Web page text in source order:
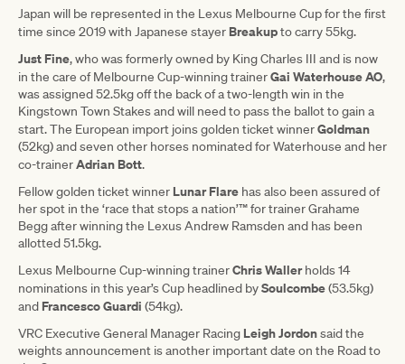
Japan will be represented in the Lexus Melbourne Cup for the first
time since 2019 with Japanese stayer Breakupto carry 55kg.
Just Fine, who was formerly owned by King Charles III and is now
in the care of Melbourne Cup-winning trainerGai Waterhouse AO,
was assigned 52.5kg off the back of a two-length win in the
Kingstown Town Stakes and will need to pass the ballot to gain a
start. The European import joins golden ticket winnerGoldman
(52kg) and seven other horses nominated for Waterhouse and her
co-trainerAdrian Bott.
Fellow golden ticket winner Lunar Flare has also been assured of
her spot in the ‘race that stops a nation’™ for trainer Grahame
Begg after winning the Lexus Andrew Ramsden and has been
allotted 51.5kg.
Lexus Melbourne Cup-winning trainerChris Wallerholds 14
nominations in this year’s Cup headlined bySoulcombe(53.5kg)
and Francesco Guardi (54kg).
VRC Executive General Manager Racing Leigh Jordonsaid the
weights announcement is another important date on the Road to